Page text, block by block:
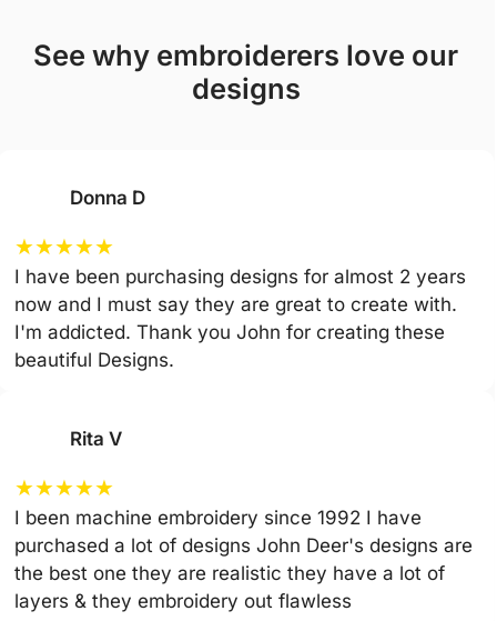
see why embroiderers love our
designs
Donna D
★★★★★
I have been purchasing designs for almost 2 years
now and I must say they are great to create with.
I'm addicted. Thank you John for creating these
beautiful Designs.
Rita V
★★★★★
I been machine embroidery since 1992 I have
purchased a lot of designs John Deer's designs are
the best one they are realistic they have a lot of
layers & they embroidery out flawless